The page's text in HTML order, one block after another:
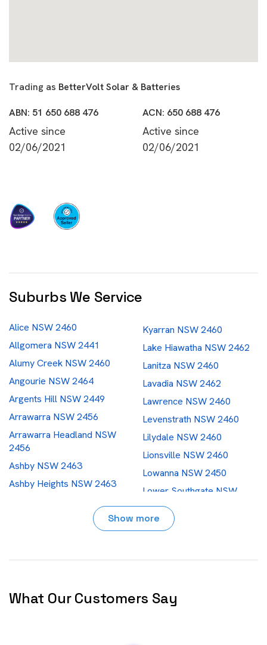
Trading as BetterVolt Solar & Batteries
ABN: 51 650 688 476
Active since
02/06/2021
ACN: 650 688 476
Active since
02/06/2021
Suburbs We Service
Alice NSW 2460
Allgomera NSW 2441
Alumy Creek NSW 2460
Angourie NSW 2464
Argents Hill NSW 2449
Arrawarra NSW 2456
Arrawarra Headland NSW
2456
Ashby NSW 2463
Ashby Heights NSW 2463
Bakers Creek NSW 2447
Barretts Creek NSW 2460
Kyarran NSW 2460
Lake Hiawatha NSW 2462
Lanitza NSW 2460
Lavadia NSW 2462
Lawrence NSW 2460
Levenstrath NSW 2460
Lilydale NSW 2460
Lionsville NSW 2460
Lowanna NSW 2450
Lower Southgate NSW
2460
Macksville NSW 2447
Malabugilmah NSW 2460
Marx Hill NSW 2454
Show more
What Our Customers Say